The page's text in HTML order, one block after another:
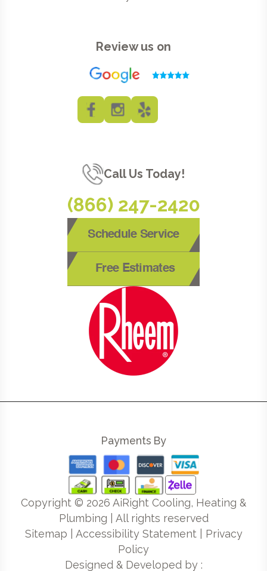
Review us on
Call Us Today!
(866) 247-2420
Schedule Service
Free Estimates
Payments By
Copyright © 2026 AiRight Cooling, Heating &
Plumbing | All rights reserved
Sitemap
Accessibility Statement| Privacy
Policy
Designed & Developed by :